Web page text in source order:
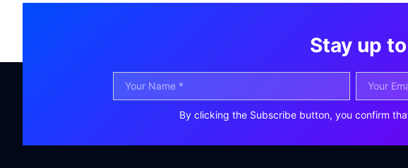
Stay up
By clicking the Subscribe button, you confirm